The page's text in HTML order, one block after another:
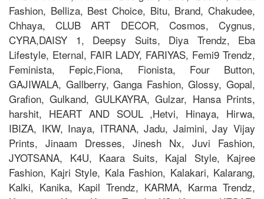
Fashion, Belliza, Best Choice, Bitu, Brand, Chakudee,
Chhaya, CLUB ART DECOR, Cosmos, Cygnus,
CYRA,DAISY 1, Deepsy Suits, Diya Trendz, Eba
Lifestyle, Eternal, FAIR LADY, FARIYAS, Femi9 Trendz,
Feminista, Fepic,Fiona, Fionista, Four Button,
GAJIWALA, Gallberry, Ganga Fashion, Glossy, Gopal,
Grafion, Gulkand, GULKAYRA, Gulzar, Hansa Prints,
harshit, HEART AND SOUL ,Hetvi, Hinaya, Hirwa,
IBIZA, IKW, Inaya, ITRANA, Jadu, Jaimini, Jay Vijay
Prints, Jinaam Dresses, Jinesh Nx, Juvi Fashion,
JYOTSANA, K4U, Kaara Suits, Kajal Style, Kajree
Fashion, Kajri Style, Kala Fashion, Kalakari, Kalarang,
Kalki, Kanika, Kapil Trendz, KARMA, Karma Trendz,